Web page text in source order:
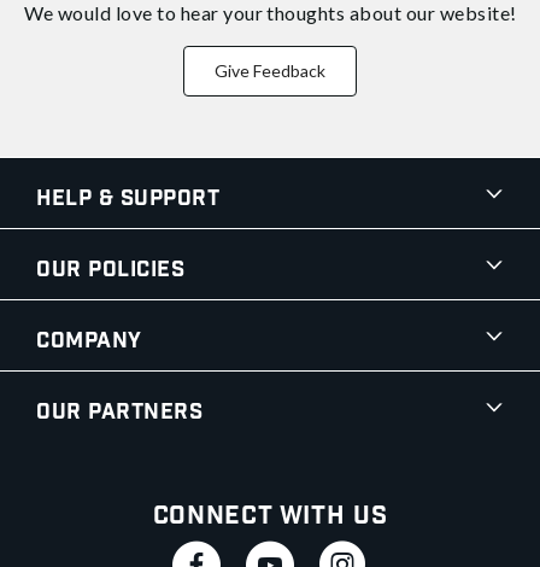
We would love to hear your thoughts about our website!
Give Feedback
Help & Support
Our Policies
Company
Our Partners
Connect With Us